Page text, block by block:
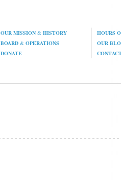
OUR MISSION& HISTORY
HOURS
BOARD& OPERATIONS
OUR
DONATE